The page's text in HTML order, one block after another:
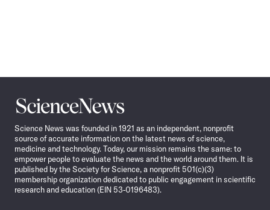
Science
News
Science News was founded in 1921 as an independent, nonprofit
source of accurate information on the latest news of science,
medicine and technology. Today, our mission remains the same: to
empower people to evaluate the news and the world around them. It is
published by the Society for Science, a nonprofit 501(c)(3)
membership organization dedicated to public engagement in scientific
research and education (EIN 53-0196483).